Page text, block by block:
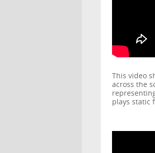
This video
across the
plays static